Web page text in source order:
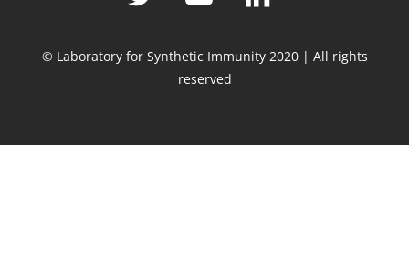
© Laboratory for Synthetic Immunity 2020 | All rights
reserved